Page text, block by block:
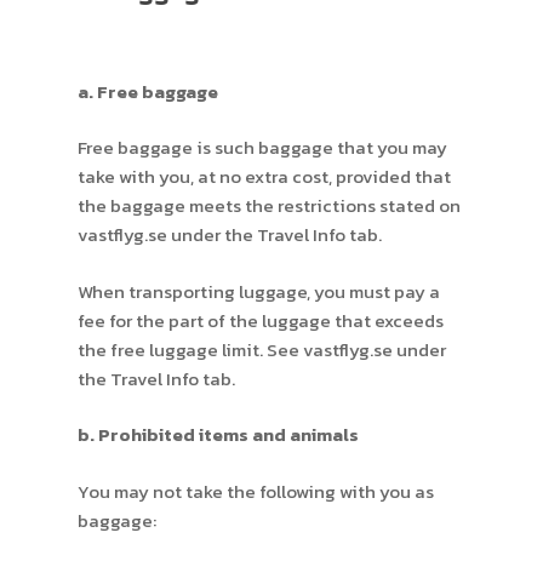
a. Free baggage
Free baggage is such baggage that you may
take with you, at no extra cost, provided that
the baggage meets the restrictions stated on
vastflyg.se under the Travel Info tab.
When transporting luggage, you must pay a
fee for the part of the luggage that exceeds
the free luggage limit. See vastflyg.se under
the Travel Info tab.
b. Prohibited items and animals
You may not take the following with you as
baggage: